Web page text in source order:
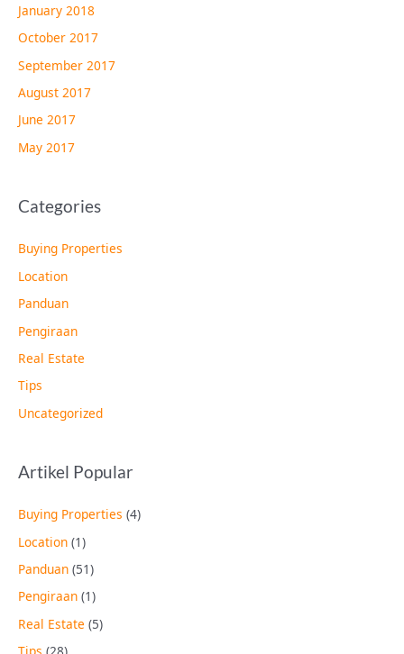
January 2018
October 2017
September 2017
August 2017
June 2017
May 2017
Categories
Buying Properties
Location
Panduan
Pengiraan
Real Estate
Tips
Uncategorized
Artikel Popular
Buying Properties (4)
Location (1)
Panduan (51)
Pengiraan (1)
Real Estate (5)